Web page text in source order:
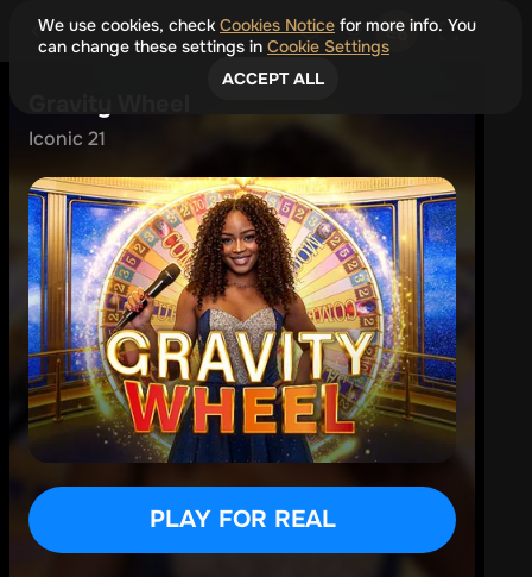
Iconic 21
PLAY FOR REAL
We use cookies, checkCookies Notice for more info. You
can change these settings in Cookie Settings
ACCEPT ALL